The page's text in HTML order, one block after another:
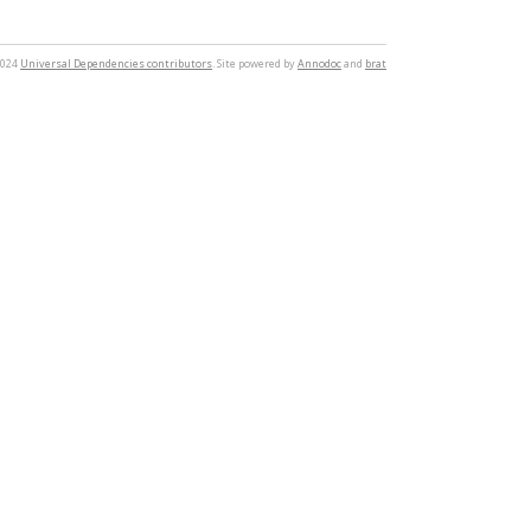
Universal Dependencies contributors. Site powered byAnnodocand brat